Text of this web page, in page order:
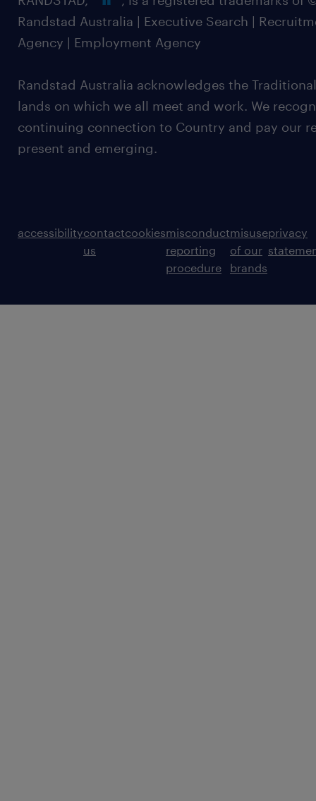
Randstad Australia | Executive Search |
Agency | Employment Agency
Randstad Australia acknowledges the
lands on which we all meet and work. We
continuing connection to Country and pay our
present and emerging.
accessibilitycontact
us
cookiesmisconduct
reporting
procedure
misuse
of our
brands
privacy